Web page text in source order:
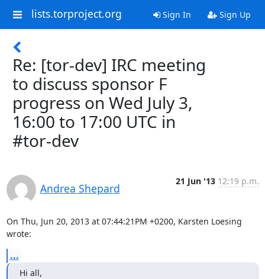
lists.torproject.org Sign In Sign Up
Re: [tor-dev] IRC meeting
to discuss sponsor F
progress on Wed July 3,
16:00 to 17:00 UTC in
#tor-dev
Andrea Shepard
21 Jun '13 12:19 p.m.
On Thu, Jun 20, 2013 at 07:44:21PM +0200, Karsten Loesing
wrote:
...
Hi all,